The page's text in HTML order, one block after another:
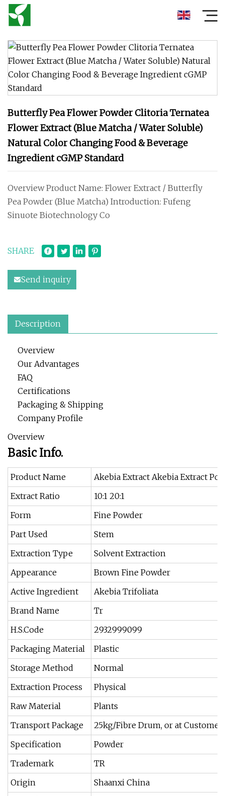
Butterfly Pea Flower Powder Clitoria Ternatea
Flower Extract (Blue Matcha / Water Soluble)
Natural Color Changing Food & Beverage
Ingredient cGMP Standard
Overview Product Name: Flower Extract / Butterfly
Pea Powder (Blue Matcha) Introduction: Fufeng
Sinuote Biotechnology Co
SHARE
Send inquiry
Description
Overview
Our Advantages
FAQ
Certifications
Packaging & Shipping
Company Profile
Overview
Basic Info.
Product Name
Akebia Extract Akebia Extract
Extract Ratio
10:1 20:1
Form
Fine Powder
Part Used
Stem
Extraction Type
Solvent Extraction
Appearance
Brown Fine Powder
Active Ingredient
Akebia Trifoliata
Brand Name
Tr
H.S.Code
2932999099
Packaging Material
Plastic
Storage Method
Normal
Extraction Process
Physical
Raw Material
Plants
Transport Package
25kg/Fibre Drum, or at
Specification
Powder
Trademark
TR
Origin
Shaanxi China